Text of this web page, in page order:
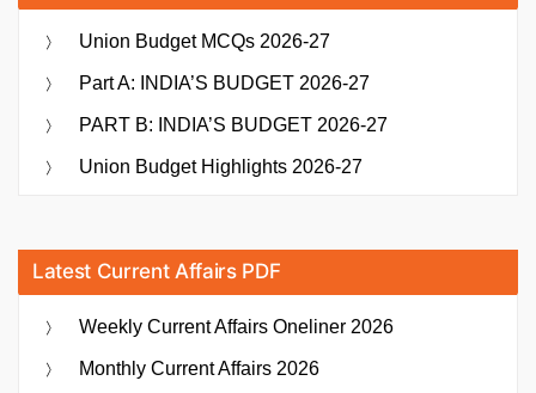
Union Budget MCQs 2026-27
Part A: INDIA’S BUDGET 2026-27
PART B: INDIA’S BUDGET 2026-27
Union Budget Highlights 2026-27
Latest Current Affairs PDF
Weekly Current Affairs Oneliner 2026
Monthly Current Affairs 2026